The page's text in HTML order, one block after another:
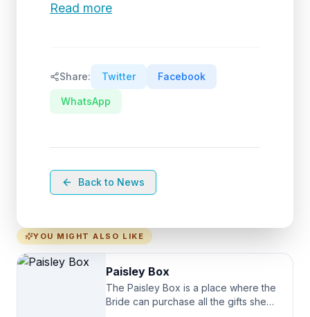
Read more
Share: Twitter Facebook
WhatsApp
Back to News
YOU MIGHT ALSO LIKE
Paisley Box
The Paisley Box is a place where the
Bride can purchase all the gifts she